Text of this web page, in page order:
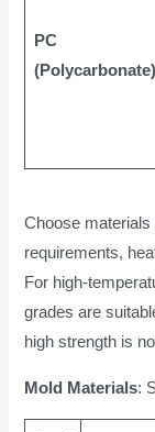
PC
(Polycarbonate)
Choose materials
requirements,
For high-
grades are
high strength is
Mold Materials: